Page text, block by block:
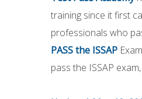
training since it first
professionals who
PASS the ISSAP
pass the ISSAP